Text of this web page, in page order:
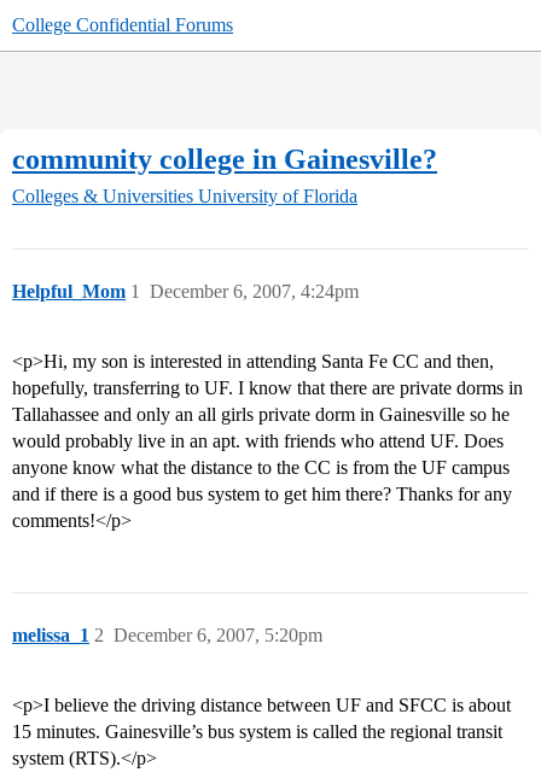
College Confidential Forums
community college in Gainesville?
Colleges & Universities University of Florida
Helpful_Mom December 6, 2007, 4:24pm
1
<p>Hi, my son is interested in attending Santa Fe CC and then,
hopefully, transferring to UF. I know that there are private dorms in
Tallahassee and only an all girls private dorm in Gainesville so he
would probably live in an apt. with friends who attend UF. Does
anyone know what the distance to the CC is from the UF campus
and if there is a good bus system to get him there? Thanks for any
comments!</p>
melissa_1 December 6, 2007, 5:20pm
2
<p>I believe the driving distance between UF and SFCC is about
15 minutes. Gainesville’s bus system is called the regional transit
system (RTS).</p>